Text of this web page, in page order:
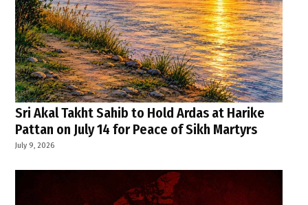
Sri Akal Takht Sahib to Hold Ardas at Harike
Pattan on July 14 for Peace of Sikh Martyrs
July 9, 2026